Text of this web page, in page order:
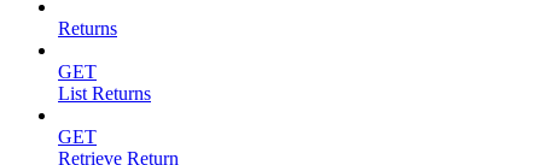
Returns
GET
List Returns
GET
Retrieve Return